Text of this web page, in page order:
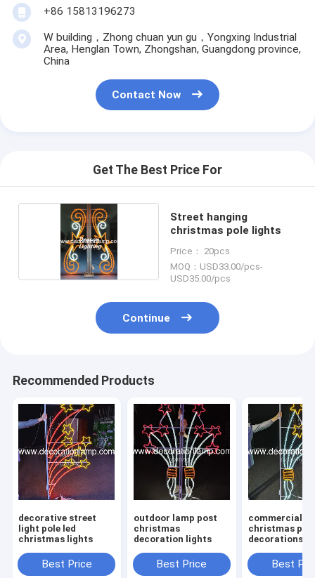
+86 15813196273
W building，Zhong chuan yun gu，Yongxing Industrial
Area, Henglan Town, Zhongshan, Guangdong province,
China
Contact Now
Get The Best Price For
Street hanging
christmas pole lights
Price： 20pcs
MOQ：USD33.00/pcs-
USD35.00/pcs
Continue
Recommended Products
decorative street
light pole led
christmas lights
Best Price
outdoor lamp post
christmas
decoration lights
Best Price
commercial
christmas
decorations
Best